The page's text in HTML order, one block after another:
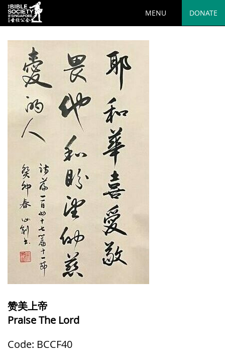
MENU DONATE
赞美上帝
Praise The Lord
Code: BCCF40